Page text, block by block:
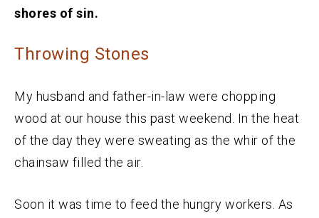
shores of sin.
Throwing Stones
My husband and father-in-law were chopping
wood at our house this past weekend. In the heat
of the day they were sweating as the whir of the
chainsaw filled the air.
Soon it was time to feed the hungry workers. As